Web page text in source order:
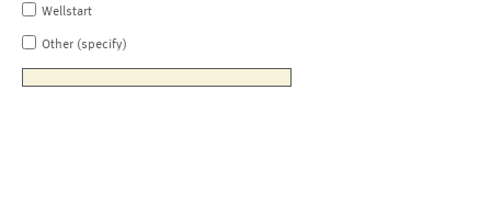
Wellstart
Other (specify)